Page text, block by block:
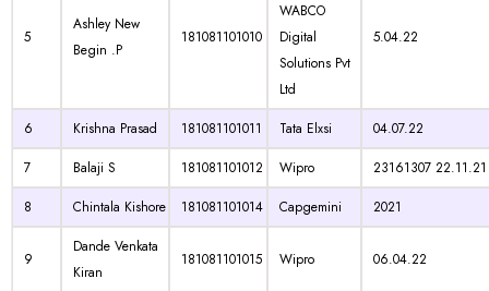
5
Ashley New
Begin .P
181081101010
WABCO
Digital
Solutions Pvt
Ltd
5.04.22
6 Krishna Prasad 181081101011 Tata Elxsi
04.07.22
7
Balaji S 181081101012 Wipro
23161307 22.11.21
8
Chintala Kishore 181081101014 Capgemini 2021
9
Dande Venkata
Kiran
181081101015 Wipro 06.04.22